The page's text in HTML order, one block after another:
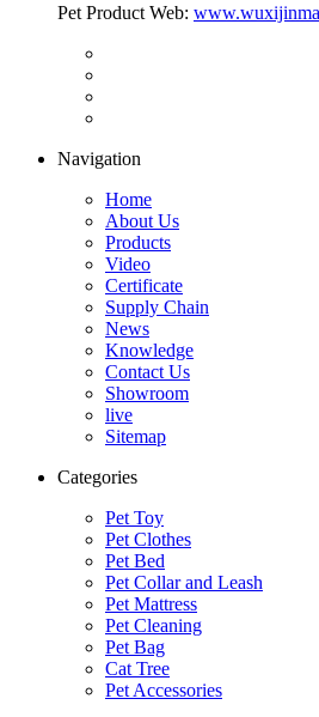
Pet Product Web:
Navigation
Home
About Us
Products
Video
Certificate
Supply Chain
News
Knowledge
Contact Us
Showroom
live
Sitemap
Categories
Pet Toy
Pet Clothes
Pet Bed
Pet Collar and Leash
Pet Mattress
Pet Cleaning
Pet Bag
Cat Tree
Pet Accessories